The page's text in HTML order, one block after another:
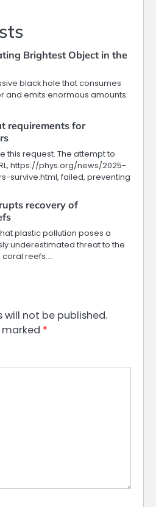
Brightest Object in the
black hole that consumes
and emits enormous amounts
requirements for
this request. The attempt to
https://phys.org/news/2025-
survive.html, failed, preventing
recovery of
plastic pollution poses a
underestimated threat to the
reefs.…
will not be published.
marked *